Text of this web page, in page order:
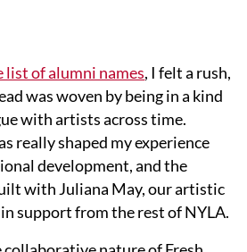
list of alumni names, I felt a rush,
was woven by being in a kind
with artists across time.
really shaped my experience
development, and the
with Juliana May, our artistic
support from the rest of NYLA.